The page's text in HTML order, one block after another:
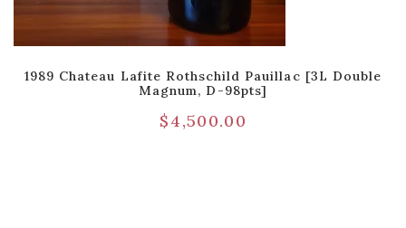
1989 Chateau Lafite Rothschild Pauillac [3L Double
Magnum, D-98pts]
$4,500.00